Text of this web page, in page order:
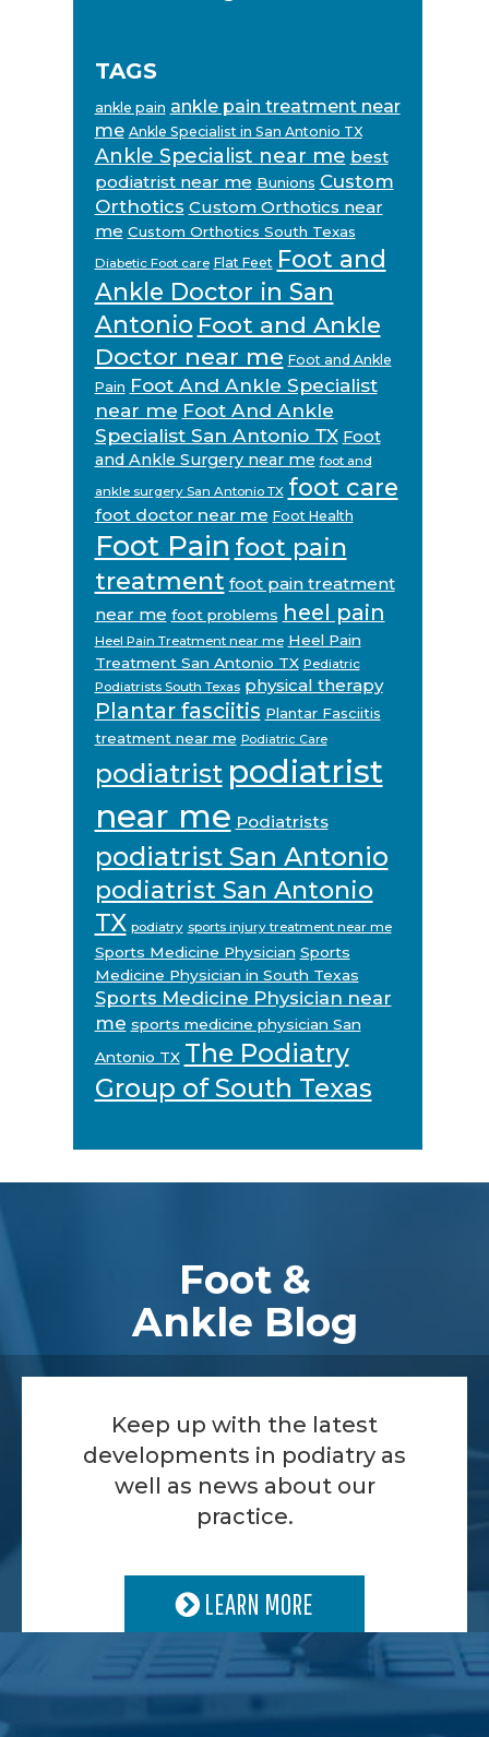
TAGS
ankle pain ankle pain treatment near
me Ankle Specialist in San Antonio TX
Ankle Specialist near me best
podiatrist near me Bunions Custom
Orthotics Custom Orthotics near
me Custom Orthotics South Texas
Diabetic Foot care Flat Feet Foot and
Ankle Doctor in San
Antonio Foot and Ankle
Doctor near me Foot and Ankle
Pain Foot And Ankle Specialist
near me Foot And Ankle
Specialist San Antonio TX Foot
and Ankle Surgery near me foot and
ankle surgery San Antonio TX foot care
foot doctor near me Foot Health
Foot Pain foot pain
treatment foot pain treatment
near me foot problems heel pain
Heel Pain Treatment near me Heel Pain
Treatment San Antonio TX Pediatric
Podiatrists South Texas physical therapy
Plantar fasciitis Plantar Fasciitis
treatment near me Podiatric Care
podiatrist podiatrist
near me Podiatrists
podiatrist San Antonio
podiatrist San Antonio
TX podiatry sports injury treatment near me
Sports Medicine Physician Sports
Medicine Physician in South Texas
Sports Medicine Physician near
me sports medicine physician San
Antonio TX The Podiatry
Group of South Texas
Foot &
Ankle Blog
Keep up with the latest
developments in podiatry as
well as news about our
practice.
LEARN MORE